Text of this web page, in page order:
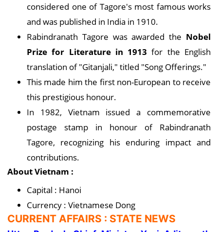
considered one of Tagore's most famous works
and was published in India in 1910.
Rabindranath Tagore was awarded the Nobel
Prize for Literature in 1913for the English
translation of "Gitanjali," titled "Song Offerings."
This made him the first non-European to receive
this prestigious honour.
In 1982, Vietnam issued a commemorative
postage stamp in honour of Rabindranath
Tagore, recognizing his enduring impact and
contributions.
About Vietnam :
Capital : Hanoi
Currency : Vietnamese Dong
CURRENT AFFAIRS : STATE NEWS